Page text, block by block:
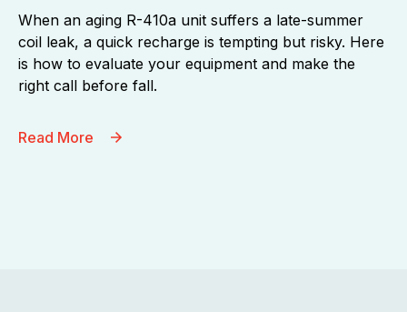
When an aging R-410a unit suffers a late-summer
coil leak, a quick recharge is tempting but risky. Here
is how to evaluate your equipment and make the
right call before fall.
Read More